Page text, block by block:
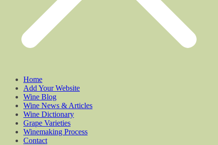
Home
Add Your Website
Wine Blog
Wine News & Articles
Wine Dictionary
Grape Varieties
Winemaking Process
Contact